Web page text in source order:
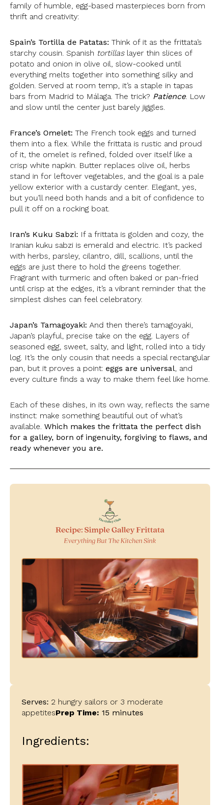
family of humble, egg-based masterpieces born from
thrift and creativity:
Spain’s Tortilla de Patatas: Think of it as the frittata’s
starchy cousin. Spanish tortillaslayer thin slices of
potato and onion in olive oil, slow-cooked until
everything melts together into something silky and
golden. Served at room temp, it’s a staple in tapas
bars from Madrid to Málaga. The trick? Patience. Low
and slow until the center just barely jiggles.
France’s Omelet: The French took eggs and turned
them into a flex. While the frittata is rustic and proud
of it, the omelet is refined, folded over itself like a
crisp white napkin. Butter replaces olive oil, herbs
stand in for leftover vegetables, and the goal is a pale
yellow exterior with a custardy center. Elegant, yes,
but you’ll need both hands and a bit of confidence to
pull it off on a rocking boat.
Iran’s Kuku Sabzi: If a frittata is golden and cozy, the
Iranian kuku sabzi is emerald and electric. It’s packed
with herbs, parsley, cilantro, dill, scallions, until the
eggs are just there to hold the greens together.
Fragrant with turmeric and often baked or pan-fried
until crisp at the edges, it’s a vibrant reminder that the
simplest dishes can feel celebratory.
Japan’s Tamagoyaki: And then there’s tamagoyaki,
Japan’s playful, precise take on the egg. Layers of
seasoned egg, sweet, salty, and light, rolled into a tidy
log. It’s the only cousin that needs a special rectangular
pan, but it proves a point: eggs are universal , and
every culture finds a way to make them feel like home.
Each of these dishes, in its own way, reflects the same
instinct: make something beautiful out of what’s
available. Which makes the frittata the perfect dish
for a galley, born of ingenuity, forgiving to flaws, and
ready whenever you are.
Serves: 2 hungry sailors or 3 moderate
appetitesPrep Time: 15 minutes
Ingredients: